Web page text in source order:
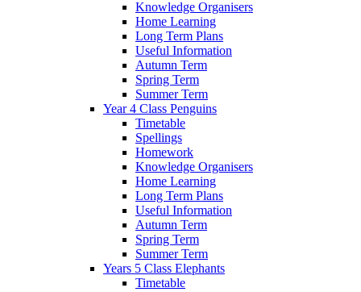
Knowledge Organisers
Home Learning
Long Term Plans
Useful Information
Autumn Term
Spring Term
Summer Term
Year 4 Class Penguins
Timetable
Spellings
Homework
Knowledge Organisers
Home Learning
Long Term Plans
Useful Information
Autumn Term
Spring Term
Summer Term
Years 5 Class Elephants
Timetable